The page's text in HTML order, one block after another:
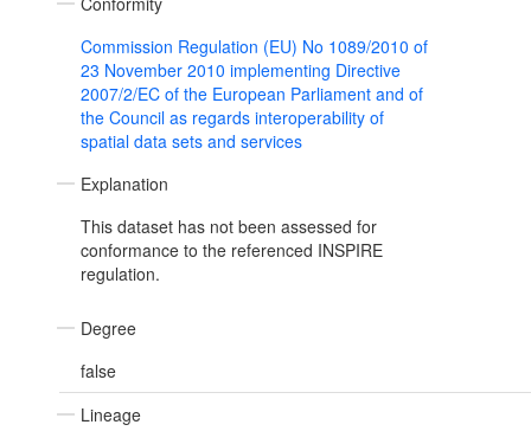
Commission Regulation (EU) No 1089/2010 of
23 November 2010 implementing Directive
2007/2/EC of the European Parliament and of
the Council as regards interoperability of
spatial data sets and services
Explanation
This dataset has not been assessed for
conformance to the referenced INSPIRE
regulation.
Degree
false
Lineage